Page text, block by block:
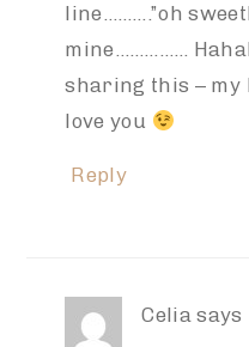
line……….”oh
mine……………
sharing this – my
love you
Reply
Celia says